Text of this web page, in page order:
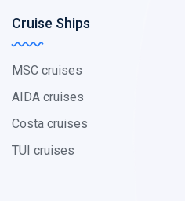
Cruise Ships
MSC cruises
AIDA cruises
Costa cruises
TUI cruises